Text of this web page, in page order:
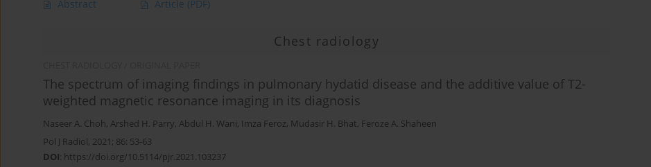
Abstract Article (PDF)
Chest radiology
The spectrum of imaging findings in pulmonary hydatid disease and the additive value of T2-
weighted magnetic resonance imaging in its diagnosis
Naseer A. Choh, Arshed H. Parry, Abdul H. Wani, Imza Feroz, Mudasir H. Bhat, Feroze A. Shaheen
Pol J Radiol, 2021; 86: 53-63
DOI: https://doi.org/10.5114/pjr.2021.103237